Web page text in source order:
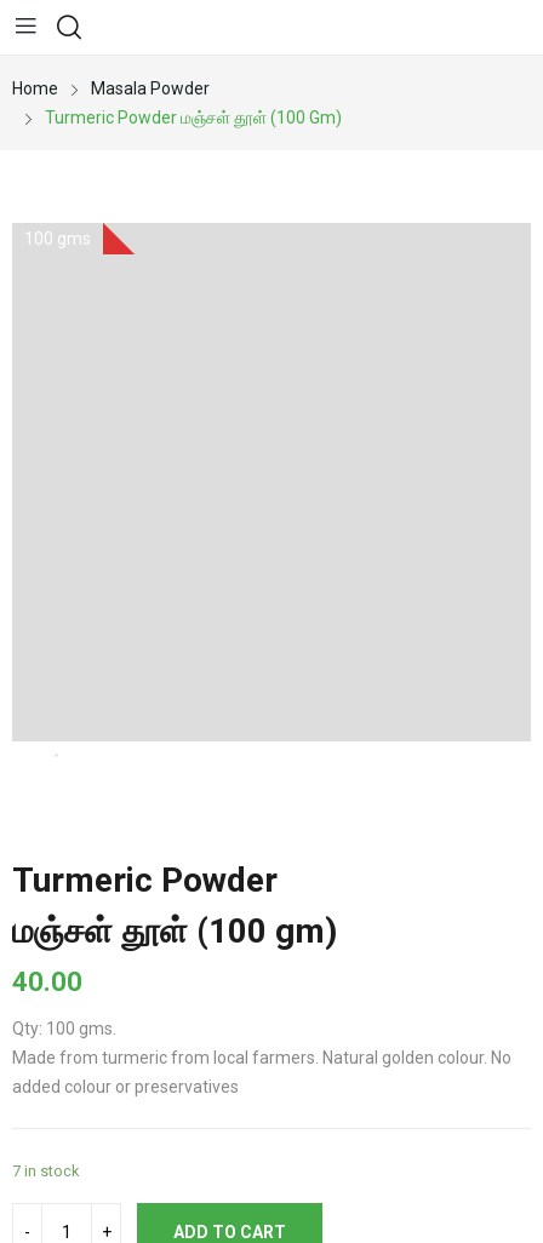
Home
Masala Powder
Turmeric Powder மஞ்சள் தூள் (100 Gm)
100 gms
Turmeric Powder
மஞ்சள் தூள் (100 gm)
40.00
Qty: 100 gms.
Made from turmeric from local farmers. Natural golden colour. No
added colour or preservatives
7 in stock
ADD TO CART